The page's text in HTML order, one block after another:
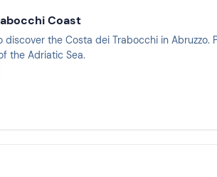
Coast
discover the Costa dei Trabocchi in
the Adriatic Sea.